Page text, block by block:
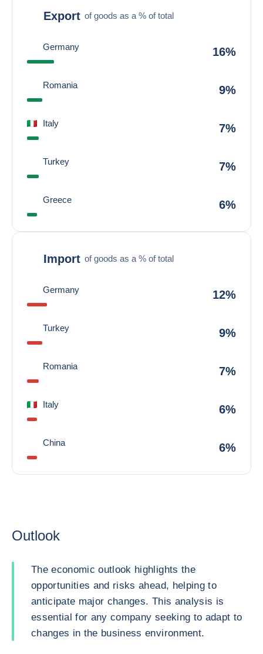
Export of goods as a % of total
Germany 16%
Romania 9%
Italy 7%
Turkey 7%
Greece 6%
Import of goods as a % of total
Germany 12%
Turkey 9%
Romania 7%
Italy 6%
China 6%
Outlook
The economic outlook highlights the
opportunities and risks ahead, helping to
anticipate major changes. This analysis is
essential for any company seeking to adapt to
changes in the business environment.